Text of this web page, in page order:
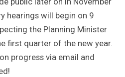
hearings will begin on 9
the Planning Minister
first quarter of the new year.
progress via email and